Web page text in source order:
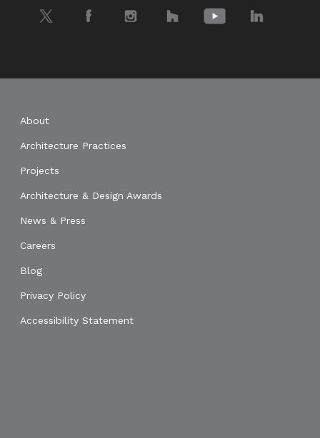
Twitter Facebook Instagram Houzz YouTube LinkedIn
About
Architecture Practices
Projects
Architecture & Design Awards
News & Press
Careers
Blog
Privacy Policy
Accessibility Statement